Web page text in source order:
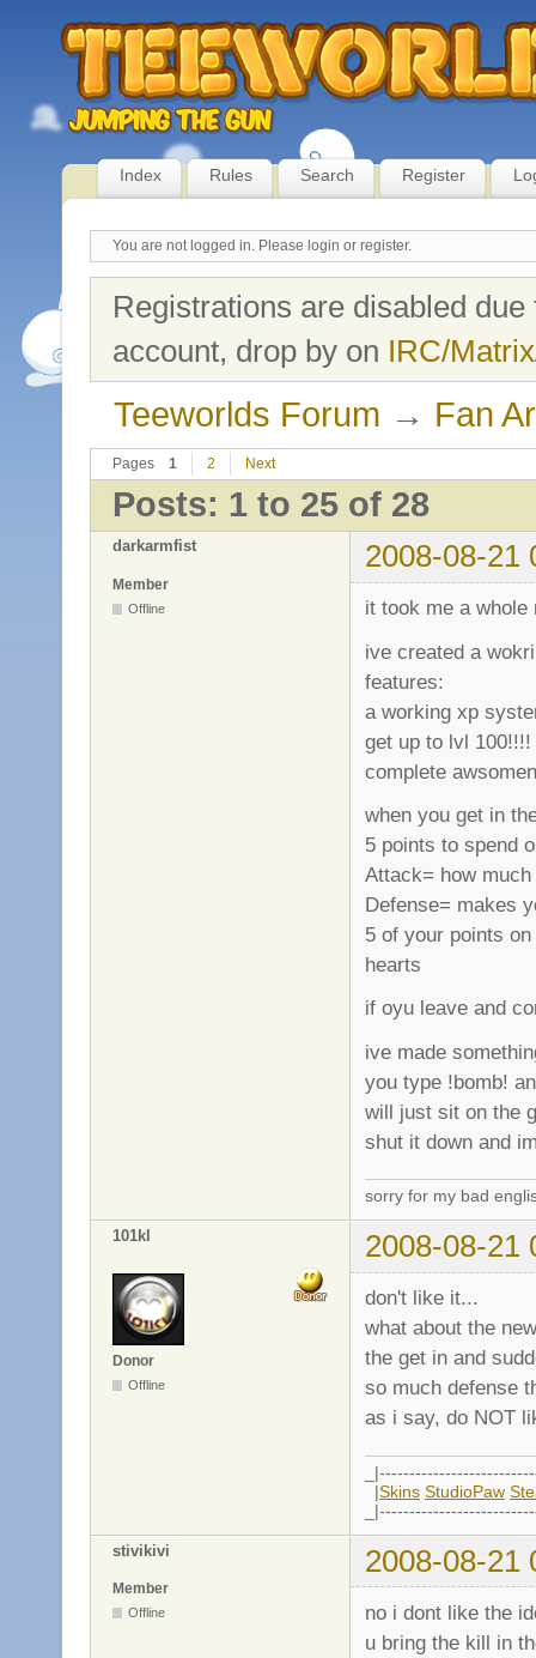
Index Rules Search Register
You are not logged in. Please login or register.
Registrations are disabled
account, drop by on IRC/
Teeworlds Forum → Fan
Pages 1 2 Next
Posts: 1 to 25 of 28
darkarmfist 2008-08-21
Member
Offline
it took me a
ive created a
features:
a working xp
get up to lvl 100!!!!
complete
when you get in
5 points to spend
Attack= how
Defense= makes
5 of your points
hearts
if oyu leave and
ive made
you type !bomb!
will just sit on the
shut it down and
sorry for my bad
101kl 2008-08-21
Donor
Offline
don't like it...
what about the
the get in and
so much defense
as i say, do NOT
|Skins StudioPaw
stivikivi 2008-08-21
Member
Offline
no i dont like the
u bring the kill in